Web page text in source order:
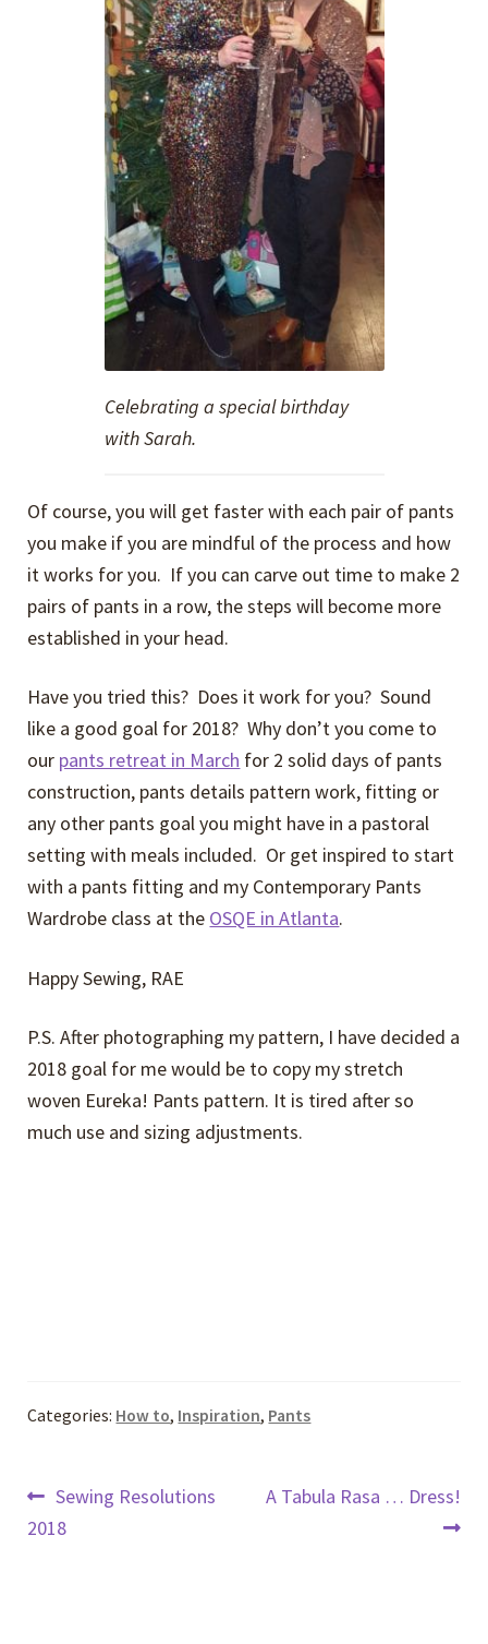
Celebrating a special birthday
with Sarah.
Of course, you will get faster with each pair of pants
you make if you are mindful of the process and how
it works for you. If you can carve out time to make 2
pairs of pants in a row, the steps will become more
established in your head.
Have you tried this? Does it work for you? Sound
like a good goal for 2018? Why don’t you come to
our pants retreat in March for 2 solid days of pants
construction, pants details pattern work, fitting or
any other pants goal you might have in a pastoral
setting with meals included. Or get inspired to start
with a pants fitting and my Contemporary Pants
Wardrobe class at the OSQE in Atlanta.
Happy Sewing, RAE
P.S. After photographing my pattern, I have decided a
2018 goal for me would be to copy my stretch
woven Eureka! Pants pattern. It is tired after so
much use and sizing adjustments.
Categories: How to, Inspiration, Pants
Post
navigation
Previous
post:
Sewing Resolutions
2018
Next
A Tabula Rasa … Dress!